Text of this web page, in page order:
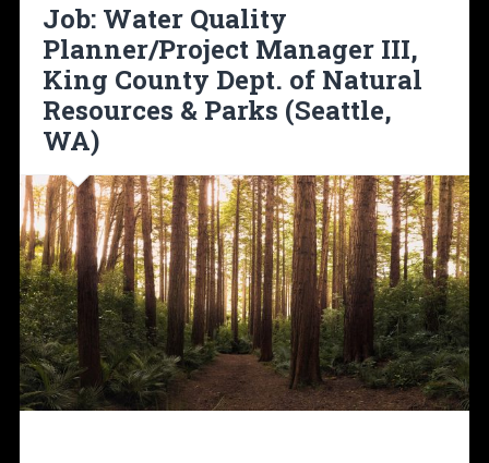
Job: Water Quality
Planner/Project Manager III,
King County Dept. of Natural
Resources & Parks (Seattle,
WA)